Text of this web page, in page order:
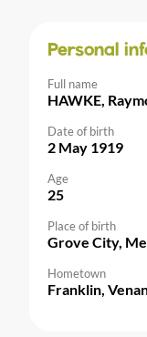
Personal
Full name
HAWKE,
Date of birth
2 May 1919
Age
25
Place of birth
Grove City,
Hometown
Franklin,